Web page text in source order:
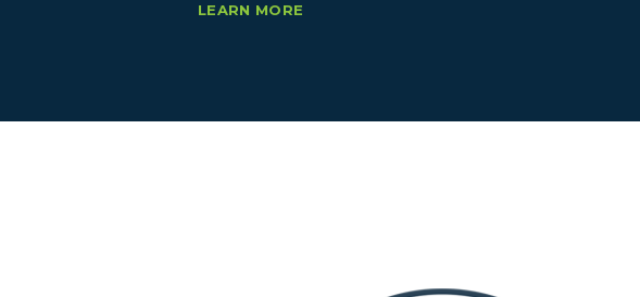
LEARN MORE